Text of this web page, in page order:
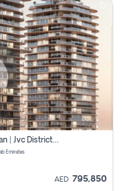
Studio Apartment For Sale | Off-Plan | Jvc District 15
Emirates
AED 795,850